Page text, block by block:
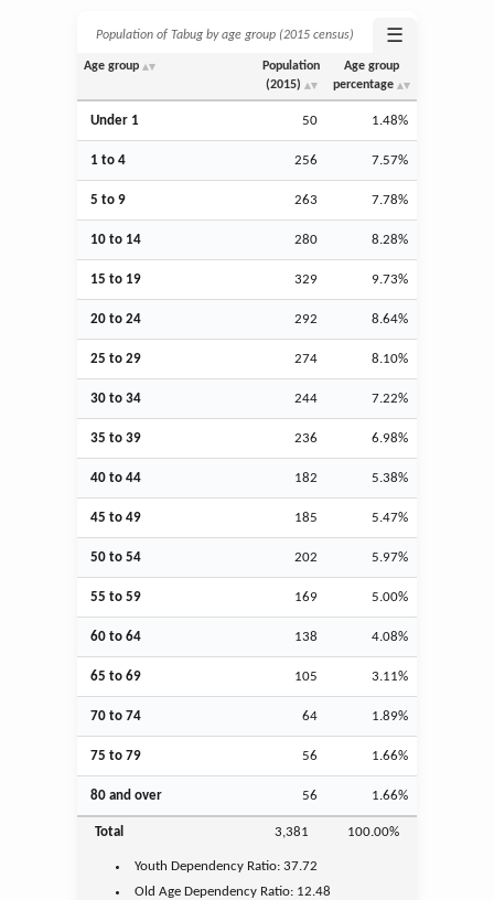
Population of Tabug by age group (2015 census) ☰
Age group
Population
(2015)
Age group
percentage
Under 1 50 1.48%
1 to 4 256 7.57%
5 to 9 263 7.78%
10 to 14 280 8.28%
15 to 19 329 9.73%
20 to 24 292 8.64%
25 to 29 274 8.10%
30 to 34 244 7.22%
35 to 39 236 6.98%
40 to 44 182 5.38%
45 to 49 185 5.47%
50 to 54 202 5.97%
55 to 59 169 5.00%
60 to 64 138 4.08%
65 to 69 105 3.11%
70 to 74 64 1.89%
75 to 79 56 1.66%
80 and over 56 1.66%
Total 3,381 100.00%
Youth Dependency Ratio:37.72
Old Age Dependency Ratio: 12.48